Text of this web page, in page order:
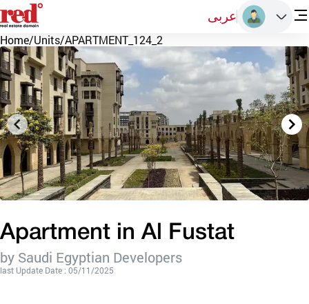
عربى
Home/Units/APARTMENT_124_2
Apartment in Al Fustat
by Saudi Egyptian Developers
last Update Date : 05/11/2025